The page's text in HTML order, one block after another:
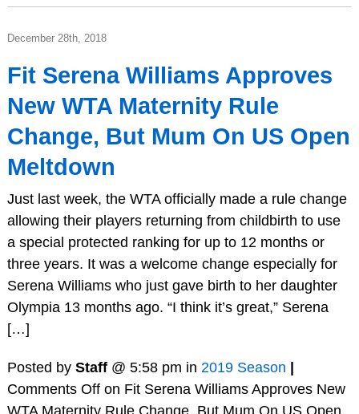
December 28th, 2018
Fit Serena Williams Approves
New WTA Maternity Rule
Change, But Mum On US Open
Meltdown
Just last week, the WTA officially made a rule change
allowing their players returning from childbirth to use
a special protected ranking for up to 12 months or
three years. It was a welcome change especially for
Serena Williams who just gave birth to her daughter
Olympia 13 months ago. “I think it’s great,” Serena
[…]
Posted by Staff@ 5:58 pm in 2019 Season
Comments Offon Fit Serena Williams Approves New